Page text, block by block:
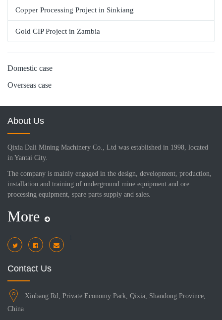
Copper Processing Project in Sinkiang
Gold CIP Project in Zambia
Domestic case
Overseas case
About Us
Qixia Dali Mining Machinery Co., Ltd was established in 1998, located
in Yantai City.
The company is mainly engaged in the design, development, production,
installation and training of underground mine equipment and ore
processing equipment, spare parts supply and sales.
More
Contact Us
Xinbang Rd, Private Economy Park, Qixia, Shandong Province,
China